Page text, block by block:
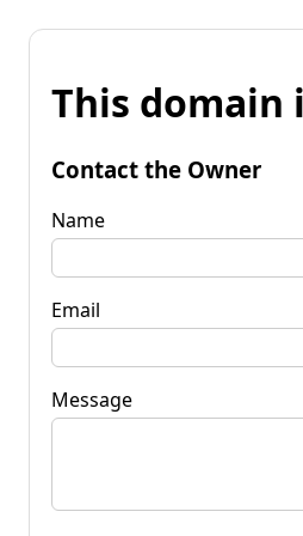
This domain
Contact the Owner
Name
Email
Message